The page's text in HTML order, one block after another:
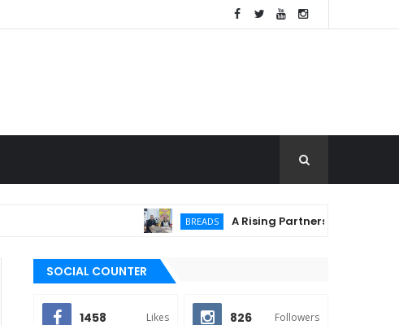
BREADS A Rising Partnership: URC Flour and
SOCIAL COUNTER
1458 Likes 826 Followers